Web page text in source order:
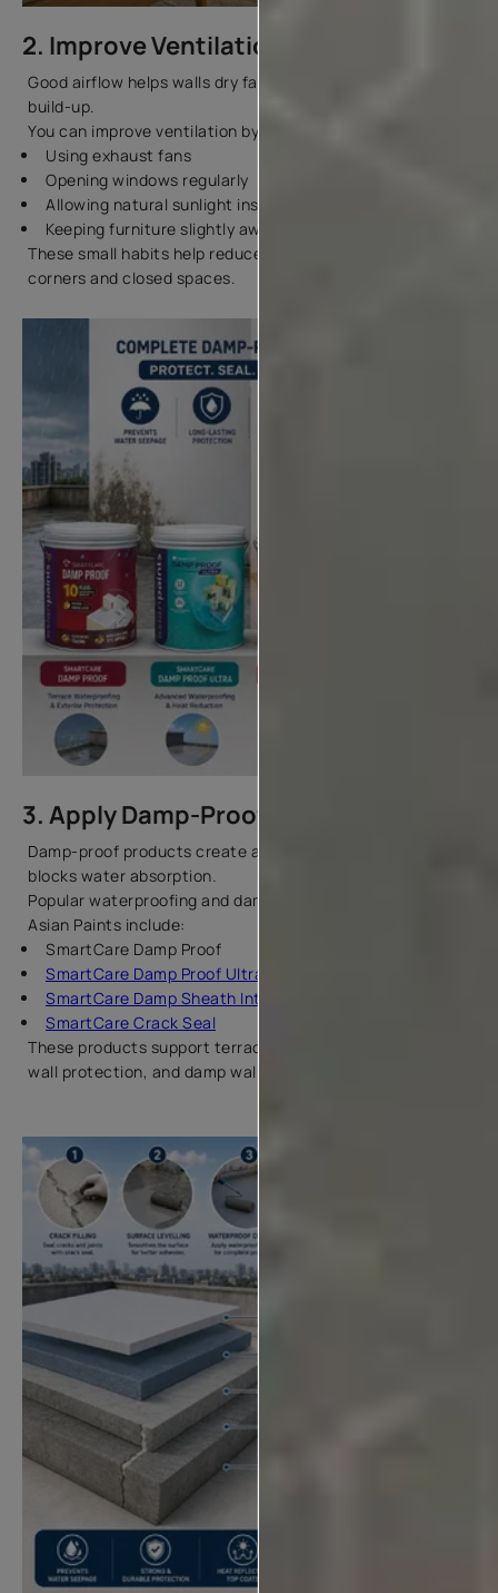
2. Improve Ventilation
Good airflow helps walls dry faster and reduces moisture
build-up.
You can improve ventilation by:
Using exhaust fans
Opening windows regularly
Allowing natural sunlight inside rooms
Keeping furniture slightly away from walls
These small habits help reduce water dampness in wall
corners and closed spaces.
3. Apply Damp-Proof Products
Damp-proof products create a protective barrier that
blocks water absorption.
Popular waterproofing and damp-proof products from
Asian Paints include:
SmartCare Damp Proof
SmartCare Damp Proof Ultra
SmartCare Damp Sheath Interior
SmartCare Crack Seal
These products support terrace waterproofing, exterior
wall protection, and damp wall repair.